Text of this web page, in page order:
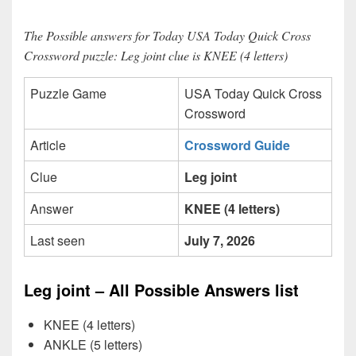
The Possible answers for Today USA Today Quick Cross
Crossword puzzle: Leg joint clue is KNEE (4 letters)
Puzzle Game
USA Today Quick Cross
Crossword
Article
Crossword Guide
Clue
Leg joint
Answer
KNEE (4 letters)
Last seen
July 7, 2026
Leg joint – All Possible Answers list
KNEE (4 letters)
ANKLE (5 letters)